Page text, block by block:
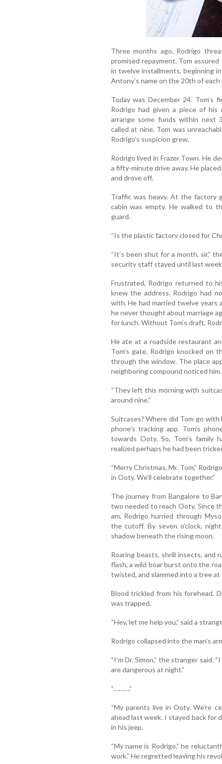
Three months ago, Rodrigo
promised repayment. Tom
in twelve installments, beginning
Antony’s name on the 20th of
Today was December 24. Tom’s
Rodrigo had given a piece of
arrange some funds within next
called at nine, Tom was
Rodrigo’s suspicion grew.
Rodrigo lived in Frazer Town. He
a fifty-minute drive away. He
and drove off.
Traffic was heavy. At the factory
cabin was empty. He walked to
guard.
“Is the plastic factory closed for
“It’s been shut for a month, sir,”
security staff stayed until last
Frustrated, Rodrigo returned to
knew the address. Rodrigo had
with. He had married twelve
he never thought about marriage
for lunch. Without Tom’s draft,
He ate at a roadside restaurant
Tom’s gate, Rodrigo knocked on
through the window. The place
neighboring compound noticed
“They left this morning with
around nine.”
Suitcases? Where did Tom go with
phone’s tracking app. Tom’s
towards Ooty. So, Tom’s family
realized perhaps he had been
“Merry Christmas, Mr. Tom,”
in Ooty. We’ll celebrate together.”
The journey from Bangalore to
two needed to reach Ooty. Since
am, Rodrigo hurried through
the cutoff. By seven o’clock,
shadow beneath the rising moon.
Roaring beasts, shrill insects, and
flash, a wild boar burst onto the
twisted, and slammed into a tree
Blood trickled from his forehead.
was trapped.
“Hey, let me help you,” said a
Rodrigo collapsed into the man’s
“I’m Dr. Simon,” the stranger
are dangerous at night.”
“……….”
“My parents live in Ooty. We’re
ahead last week. I stayed back for
in his jeep.
“My name is Rodrigo,” he
work.” He regretted leaving his